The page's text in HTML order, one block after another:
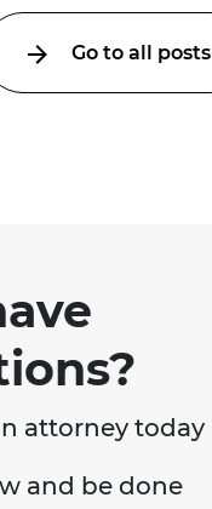
Go to all posts
attorney today
and be done